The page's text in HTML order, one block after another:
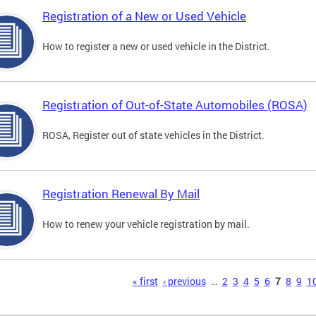
Registration of a New or Used Vehicle
How to register a new or used vehicle in the District.
Registration of Out-of-State Automobiles (ROSA)
ROSA, Register out of state vehicles in the District.
Registration Renewal By Mail
How to renew your vehicle registration by mail.
« first ‹ previous … 2 3 4 5 6 7 8 9